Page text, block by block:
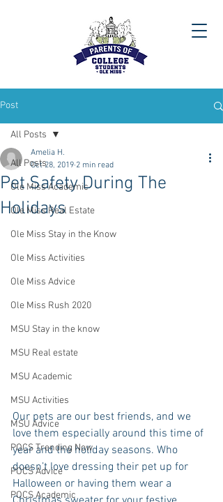
Post
All Posts
Ole Miss Academic
Ole Miss Real Estate
Ole Miss Stay in the Know
Ole Miss Activities
Ole Miss Advice
Ole Miss Rush 2020
MSU Stay in the know
MSU Real estate
MSU Academic
MSU Activities
MSU Advice
POCS Trending Now
POCS Advice
POCS Academic
All Posts
Pet Safety During The
Holidays
Amelia H.
Oct 28, 2019 2 min read
Our pets are our best friends, and we
love them especially around this time of
year and the holiday seasons. Who
doesn’t love dressing their pet up for
Halloween or having them wear a